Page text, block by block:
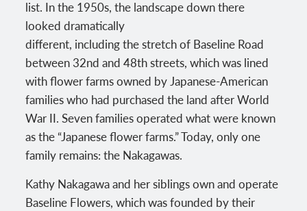
list. In the 1950s, the landscape down there
looked dramatically
different, including the stretch of Baseline Road
between 32nd and 48th streets, which was lined
with flower farms owned by Japanese-American
families who had purchased the land after World
War II. Seven families operated what were known
as the “Japanese flower farms.” Today, only one
family remains: the Nakagawas.
Kathy Nakagawa and her siblings own and operate
Baseline Flowers, which was founded by their